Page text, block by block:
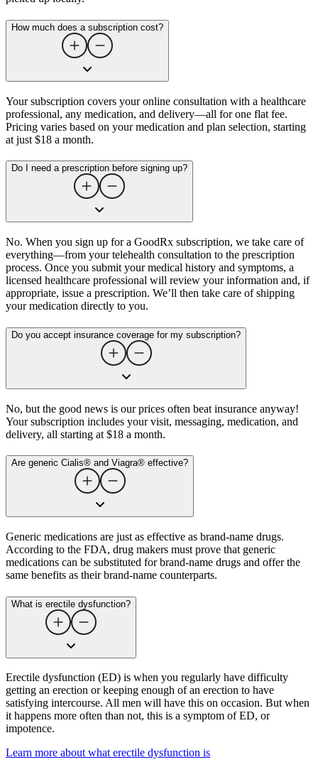
How much does a subscription cost?
Your subscription covers your online consultation with a healthcare
professional, any medication, and delivery—all for one flat fee.
Pricing varies based on your medication and plan selection, starting
at just $18 a month.
Do I need a prescription before signing up?
No. When you sign up for a GoodRx subscription, we take care of
everything—from your telehealth consultation to the prescription
process. Once you submit your medical history and symptoms, a
licensed healthcare professional will review your information and, if
appropriate, issue a prescription. We’ll then take care of shipping
your medication directly to you.
Do you accept insurance coverage for my subscription?
No, but the good news is our prices often beat insurance anyway!
Your subscription includes your visit, messaging, medication, and
delivery, all starting at $18 a month.
Are generic Cialis® and Viagra® effective?
Generic medications are just as effective as brand-name drugs.
According to the FDA, drug makers must prove that generic
medications can be substituted for brand-name drugs and offer the
same benefits as their brand-name counterparts.
What is erectile dysfunction​?
Erectile dysfunction (ED) is when you regularly have difficulty
getting an erection or keeping enough of an erection to have
satisfying intercourse. All men will have this on occasion. But when
it happens more often than not, this is a symptom of ED, or
impotence.
Learn more about what erectile dysfunction is